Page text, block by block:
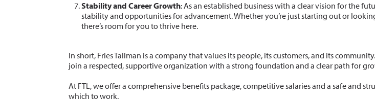
Stability and Career Growth: As an established business with a clear vision for the
stability and opportunities for advancement. Whether you’re just starting out or
there’s room for you to thrive here.
In short, Fries Tallman is a company that values its people, its customers, and its
join a respected, supportive organization with a strong foundation and a clear path for
At FTL, we offer a comprehensive benefits package, competitive salaries and a safe and
which to work.